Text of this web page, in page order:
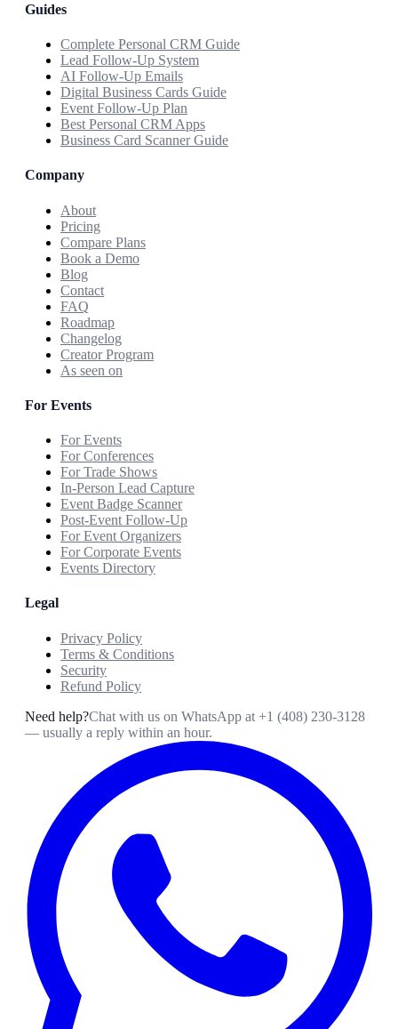
Guides
Complete Personal CRM Guide
Lead Follow-Up System
AI Follow-Up Emails
Digital Business Cards Guide
Event Follow-Up Plan
Best Personal CRM Apps
Business Card Scanner Guide
Company
About
Pricing
Compare Plans
Book a Demo
Blog
Contact
FAQ
Roadmap
Changelog
Creator Program
As seen on
For Events
For Events
For Conferences
For Trade Shows
In-Person Lead Capture
Event Badge Scanner
Post-Event Follow-Up
For Event Organizers
For Corporate Events
Events Directory
Legal
Privacy Policy
Terms & Conditions
Security
Refund Policy
Need help?Chat with us on WhatsApp at +1 (408) 230-3128
— usually a reply within an hour.